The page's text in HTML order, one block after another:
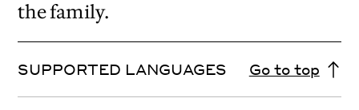
the family.
SUPPORTED LANGUAGES Go to top